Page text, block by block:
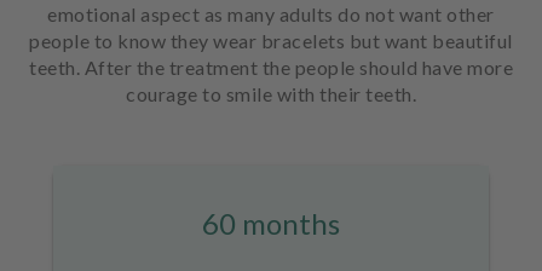
emotional aspect as many adults do not want other
people to know they wear bracelets but want beautiful
teeth. After the treatment the people should have more
courage to smile with their teeth.
60 months